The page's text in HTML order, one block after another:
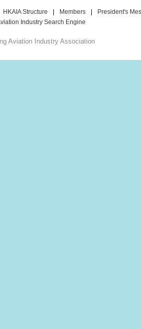
HKAIA Structure Members
President's
Industry Search Engine
Aviation Industry Association